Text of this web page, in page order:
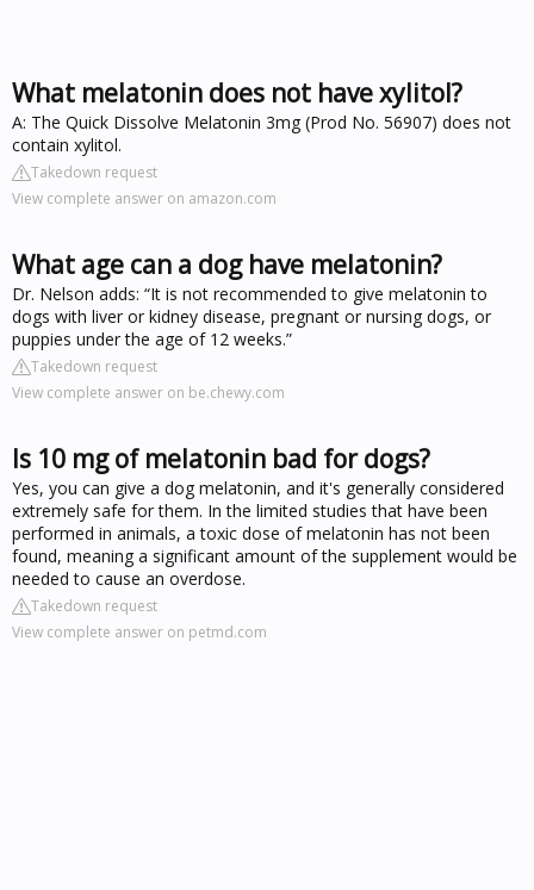
What melatonin does not have xylitol?
A: The Quick Dissolve Melatonin 3mg (Prod No. 56907) does not
contain xylitol.
Takedown request
View complete answer on amazon.com
What age can a dog have melatonin?
Dr. Nelson adds: “It is not recommended to give melatonin to
dogs with liver or kidney disease, pregnant or nursing dogs, or
puppies under the age of 12 weeks.”
Takedown request
View complete answer on be.chewy.com
Is 10 mg of melatonin bad for dogs?
Yes, you can give a dog melatonin, and it's generally considered
extremely safe for them. In the limited studies that have been
performed in animals, a toxic dose of melatonin has not been
found, meaning a significant amount of the supplement would be
needed to cause an overdose.
Takedown request
View complete answer on petmd.com